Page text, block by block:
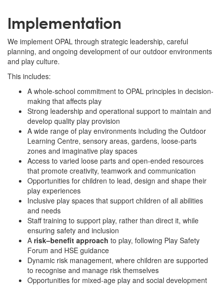
Implementation
We implement OPAL through strategic leadership, careful
planning, and ongoing development of our outdoor environments
and play culture.
This includes:
A whole-school commitment to OPAL principles in decision-
making that affects play
Strong leadership and operational support to maintain and
develop quality play provision
A wide range of play environments including the Outdoor
Learning Centre, sensory areas, gardens, loose-parts
zones and imaginative play spaces
Access to varied loose parts and open-ended resources
that promote creativity, teamwork and communication
Opportunities for children to lead, design and shape their
play experiences
Inclusive play spaces that support children of all abilities
and needs
Staff training to support play, rather than direct it, while
ensuring safety and inclusion
A risk–benefit approach to play, following Play Safety
Forum and HSE guidance
Dynamic risk management, where children are supported
to recognise and manage risk themselves
Opportunities for mixed-age play and social development